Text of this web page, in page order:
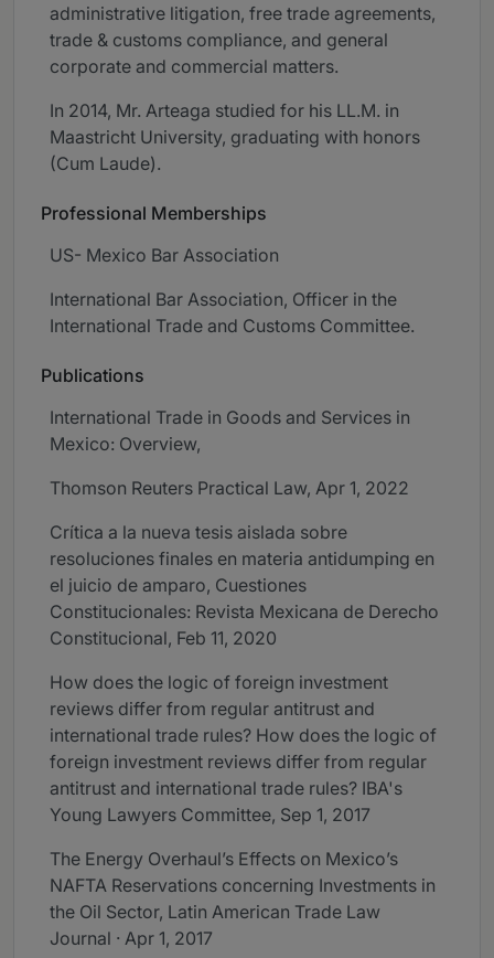
administrative litigation, free trade agreements,
trade & customs compliance, and general
corporate and commercial matters.
In 2014, Mr. Arteaga studied for his LL.M. in
Maastricht University, graduating with honors
(Cum Laude).
Professional Memberships
US- Mexico Bar Association
International Bar Association, Officer in the
International Trade and Customs Committee.
Publications
International Trade in Goods and Services in
Mexico: Overview,
Thomson Reuters Practical Law, Apr 1, 2022
Crítica a la nueva tesis aislada sobre
resoluciones finales en materia antidumping en
el juicio de amparo, Cuestiones
Constitucionales: Revista Mexicana de Derecho
Constitucional, Feb 11, 2020
How does the logic of foreign investment
reviews differ from regular antitrust and
international trade rules? How does the logic of
foreign investment reviews differ from regular
antitrust and international trade rules? IBA's
Young Lawyers Committee, Sep 1, 2017
The Energy Overhaul’s Effects on Mexico’s
NAFTA Reservations concerning Investments in
the Oil Sector, Latin American Trade Law
Journal · Apr 1, 2017